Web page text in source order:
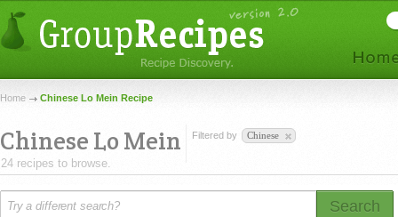
Home Chinese Lo Mein Recipe
Chinese Lo Mein
24 recipes to browse.
Filtered by Chinese
Search